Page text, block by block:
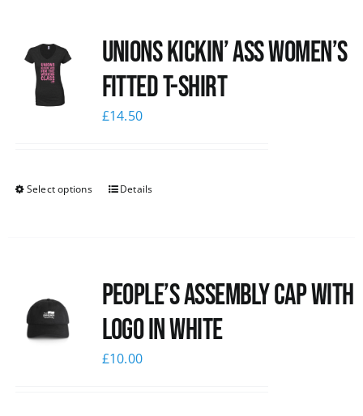
Unions kickin’ Ass Women’s
Fitted T-shirt
£14.50
Select options Details
People’s Assembly Cap with
logo in white
£10.00